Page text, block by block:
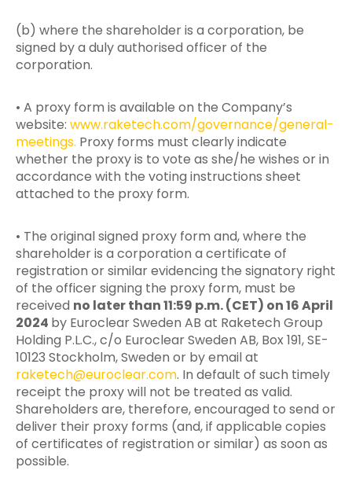
(b) where the shareholder is a corporation, be
signed by a duly authorised officer of the
corporation.
• A proxy form is available on the Company’s
website: www.raketech.com/governance/general-
meetings. Proxy forms must clearly indicate
whether the proxy is to vote as she/he wishes or in
accordance with the voting instructions sheet
attached to the proxy form.
• The original signed proxy form and, where the
shareholder is a corporation a certificate of
registration or similar evidencing the signatory right
of the officer signing the proxy form, must be
received no later than 11:59 p.m. (CET) on 16 April
2024 by Euroclear Sweden AB at Raketech Group
Holding P.L.C., c/o Euroclear Sweden AB, Box 191, SE-
10123 Stockholm, Sweden or by email at
raketech@euroclear.com. In default of such timely
receipt the proxy will not be treated as valid.
Shareholders are, therefore, encouraged to send or
deliver their proxy forms (and, if applicable copies
of certificates of registration or similar) as soon as
possible.